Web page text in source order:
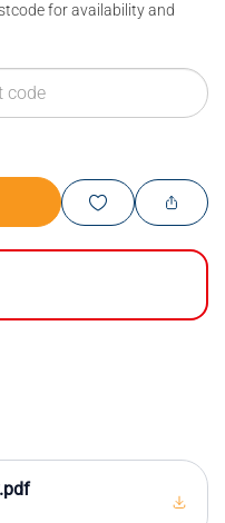
for availability and